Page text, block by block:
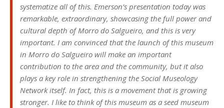
systematize all of this. Emerson’s presentation today was
remarkable, extraordinary, showcasing the full power and
cultural depth of Morro do Salgueiro, and this is very
important. I am convinced that the launch of this museum
in Morro do Salgueiro will make an important
contribution to the area and the community, but it also
plays a key role in strengthening the Social Museology
Network itself. In fact, this is a movement that is growing
stronger. I like to think of this museum as a seed museum